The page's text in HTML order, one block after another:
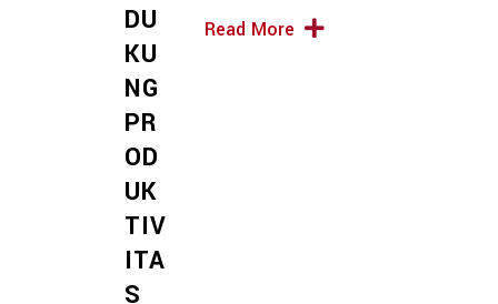
DU
KU
NG
PR
OD
UK
TIV
ITA
S
Read More